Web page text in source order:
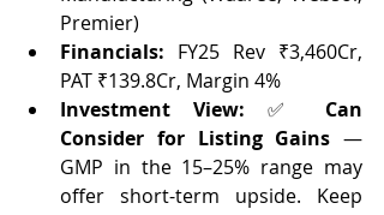
Premier)
Financials: FY25 Rev ₹3,460Cr,
PAT ₹139.8Cr, Margin 4%
Investment View: ✅ Can
Consider for Listing Gains —
GMP in the 15–25% range may
offer short-term upside. Keep